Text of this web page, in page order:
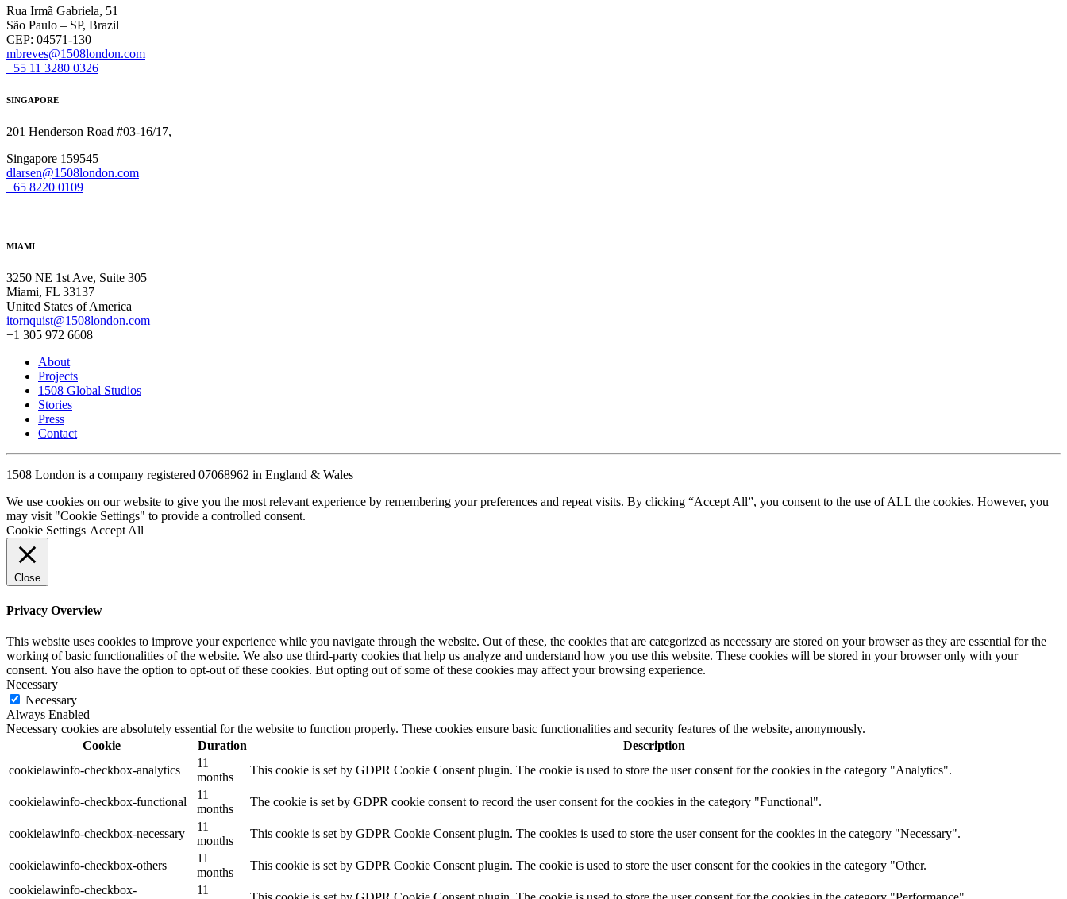
Rua Irmã Gabriela, 51
São Paulo – SP, Brazil
CEP: 04571-130
mbreves@1508london.com
+55 11 3280 0326
SINGAPORE
201 Henderson Road #03-16/17,
Singapore 159545
dlarsen@1508london.com
+65 8220 0109
MIAMI
3250 NE 1st Ave, Suite 305
Miami, FL 33137
United States of America
itornquist@1508london.com
+1 305 972 6608
About
Projects
1508 Global Studios
Stories
Press
Contact
1508 London is a company registered 07068962 in England & Wales
We use cookies on our website to give you the most relevant experience by remembering your preferences and repeat visits. By clicking “Accept All”, you consent to the use of ALL the cookies. However, you
may visit "Cookie Settings" to provide a controlled consent.
Cookie Settings Accept All
Close
Privacy Overview
This website uses cookies to improve your experience while you navigate through the website. Out of these, the cookies that are categorized as necessary are stored on your browser as they are essential for the
working of basic functionalities of the website. We also use third-party cookies that help us analyze and understand how you use this website. These cookies will be stored in your browser only with your
consent. You also have the option to opt-out of these cookies. But opting out of some of these cookies may affect your browsing experience.
Necessary
Necessary
Always Enabled
Necessary cookies are absolutely essential for the website to function properly. These cookies ensure basic functionalities and security features of the website, anonymously.
Cookie
Duration
Description
cookielawinfo-checkbox-analytics
11
months
This cookie is set by GDPR Cookie Consent plugin. The cookie is used to store the user consent for the cookies in the category "Analytics".
cookielawinfo-checkbox-functional
11
months
The cookie is set by GDPR cookie consent to record the user consent for the cookies in the category "Functional".
cookielawinfo-checkbox-necessary
11
months
This cookie is set by GDPR Cookie Consent plugin. The cookies is used to store the user consent for the cookies in the category "Necessary".
cookielawinfo-checkbox-others
11
months
This cookie is set by GDPR Cookie Consent plugin. The cookie is used to store the user consent for the cookies in the category "Other.
cookielawinfo-checkbox-
11